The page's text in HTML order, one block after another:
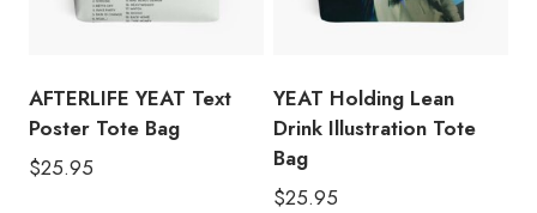
AFTERLIFE YEAT Text
Poster Tote Bag
$25.95
YEAT Holding Lean
Drink Illustration Tote
Bag
$25.95